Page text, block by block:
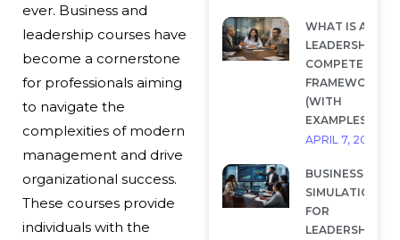
WHAT IS A
LEADERSHIP
COMPETENCY
FRAMEWORK?
(WITH
EXAMPLES)
APRIL 7, 2026
BUSINESS
SIMULATIONS
FOR
LEADERSHIP:
ever. Business and
leadership courses have
become a cornerstone
for professionals aiming
to navigate the
complexities of modern
management and drive
organizational success.
These courses provide
individuals with the